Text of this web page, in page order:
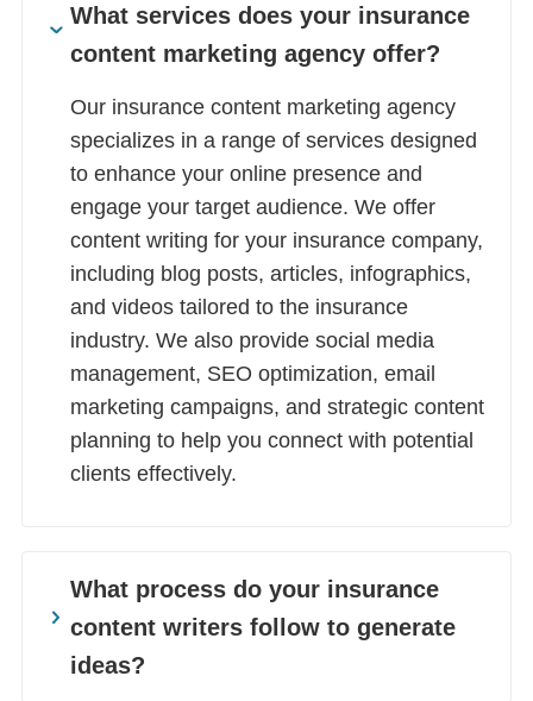
What services does your insurance
content marketing agency offer?
Our insurance content marketing agency
specializes in a range of services designed
to enhance your online presence and
engage your target audience. We offer
content writing for your insurance company,
including blog posts, articles, infographics,
and videos tailored to the insurance
industry. We also provide social media
management, SEO optimization, email
marketing campaigns, and strategic content
planning to help you connect with potential
clients effectively.
What process do your insurance
content writers follow to generate
ideas?